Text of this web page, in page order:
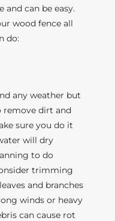
and can be easy.
wood fence all
do:
any weather but
remove dirt and
sure you do it
will dry
to do
trimming
and branches
winds or heavy
can cause rot